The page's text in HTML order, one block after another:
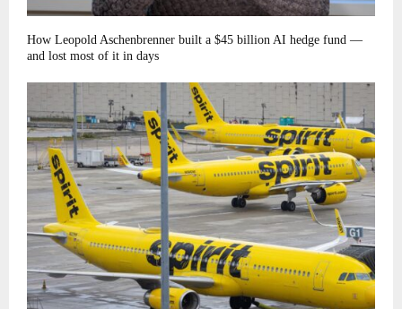
How Leopold Aschenbrenner built a $45 billion AI hedge fund —
and lost most of it in days